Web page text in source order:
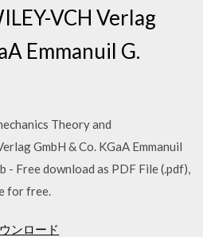
VCH Verlag
Emmanuil G.
Theory and
GmbH & Co. KGaA Emmanuil
- Free download as PDF File (.pdf),
for free.
ンロード